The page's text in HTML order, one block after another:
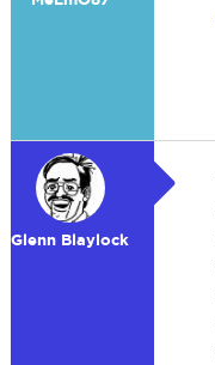
Glenn Blaylock